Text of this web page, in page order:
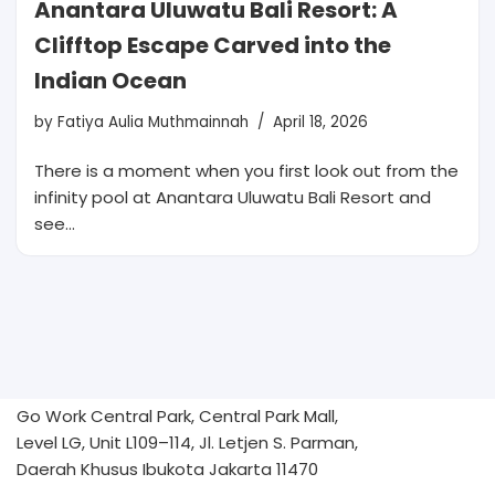
Anantara Uluwatu Bali Resort: A
Clifftop Escape Carved into the
Indian Ocean
by Fatiya Aulia Muthmainnah April 18, 2026
There is a moment when you first look out from the
infinity pool at Anantara Uluwatu Bali Resort and
see…
Go Work Central Park, Central Park Mall,
Level LG, Unit L109–114, Jl. Letjen S. Parman,
Daerah Khusus Ibukota Jakarta 11470